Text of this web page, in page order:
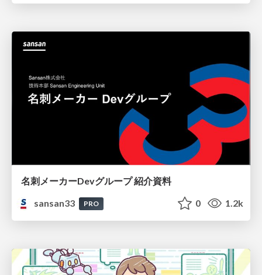
名刺メーカーDevグループ 紹介資料
sansan33
PRO 0 1.2k